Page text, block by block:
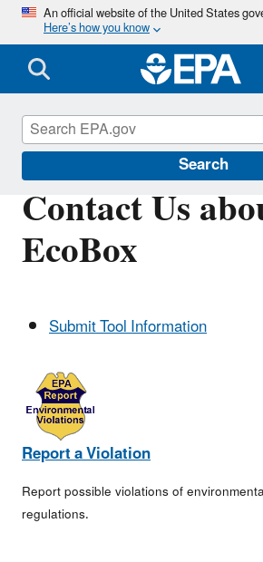
Skip
main
content
An official website of the United States
Here’s how you know
Search
Contact Us
EcoBox
Submit Tool Information
Report a Violation
Report possible violations of
regulations.
EPA EcoBox